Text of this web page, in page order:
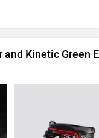
Kinetic Green E